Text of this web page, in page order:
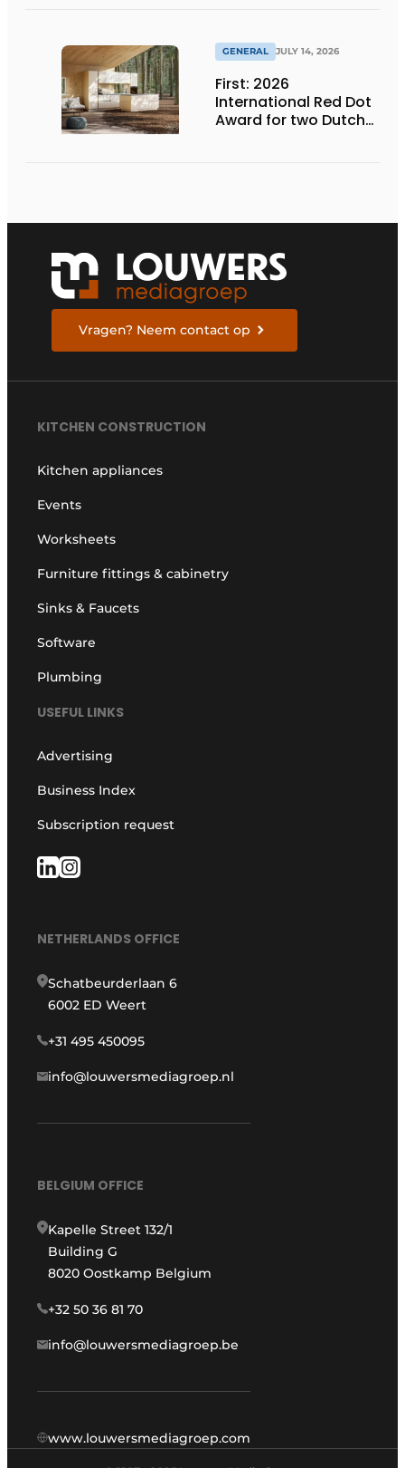
GENERAL JULY 14, 2026
First: 2026
International Red Dot
Award for two Dutch
Vragen? Neem contact op
KITCHEN CONSTRUCTION
Kitchen appliances
Events
Worksheets
Furniture fittings & cabinetry
Sinks & Faucets
Software
Plumbing
USEFUL LINKS
Advertising
Business Index
Subscription request
NETHERLANDS OFFICE
Schatbeurderlaan 6
6002 ED Weert
+31 495 450095
info@louwersmediagroep.nl
BELGIUM OFFICE
Kapelle Street 132/1
Building G
8020 Oostkamp Belgium
+32 50 36 81 70
info@louwersmediagroep.be
www.louwersmediagroep.com